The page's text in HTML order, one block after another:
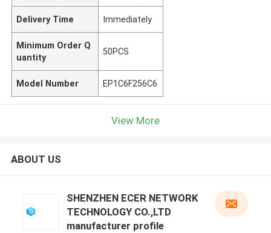
Delivery Time Immediately
Minimum Order Q
uantity
50PCS
Model Number EP1C6F256C6
View More
ABOUT US
SHENZHEN ECER NETWORK
TECHNOLOGY CO.,LTD
manufacturer profile